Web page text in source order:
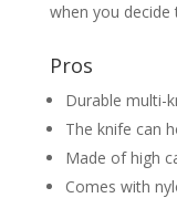
when you
Pros
Durable multi-
The knife can
Made of high
Comes with